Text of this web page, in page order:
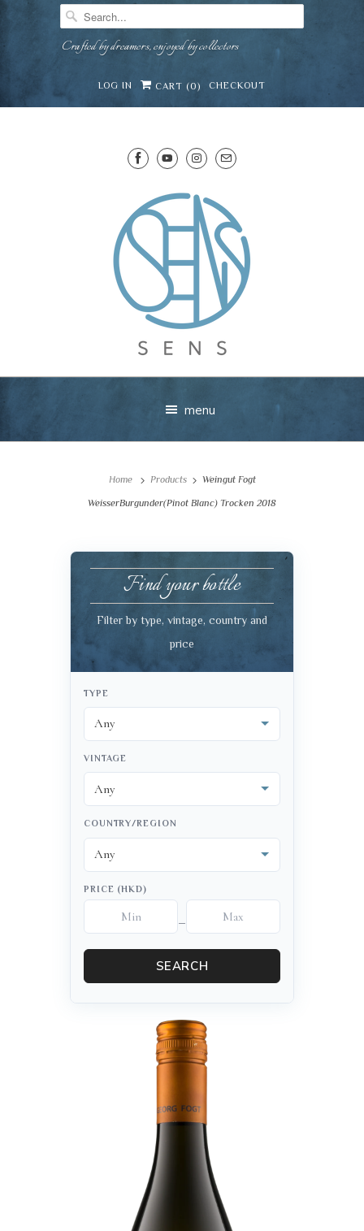
Crafted by dreamers, enjoyed by collectors
LOG IN CART (0) CHECKOUT
menu
Home Products Weingut Fogt
WeisserBurgunder(Pinot Blanc) Trocken 2018
Find your bottle
Filter by type, vintage, country and
price
TYPE
VINTAGE
COUNTRY/REGION
PRICE (HKD)
–
SEARCH
Mirai · Wine Advisor
Hi — I'm Mirai, your SENS wine advisor. Tell me
what you're eating, celebrating, or in the mood
for, and I'll help you find something lovely from
our cellar.